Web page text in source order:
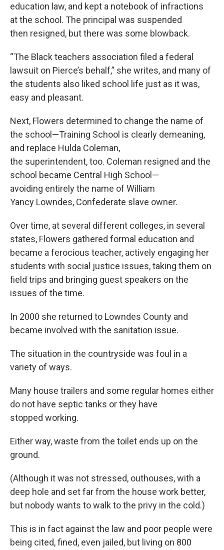
education law, and kept a notebook of infractions
at the school. The principal was suspended
then resigned, but there was some blowback.
“The Black teachers association filed a federal
lawsuit on Pierce’s behalf,” she writes, and many of
the students also liked school life just as it was,
easy and pleasant.
Next, Flowers determined to change the name of
the school—Training School is clearly demeaning,
and replace Hulda Coleman,
the superintendent, too. Coleman resigned and the
school became Central High School—
avoiding entirely the name of William
Yancy Lowndes, Confederate slave owner.
Over time, at several different colleges, in several
states, Flowers gathered formal education and
became a ferocious teacher, actively engaging her
students with social justice issues, taking them on
field trips and bringing guest speakers on the
issues of the time.
In 2000 she returned to Lowndes County and
became involved with the sanitation issue.
The situation in the countryside was foul in a
variety of ways.
Many house trailers and some regular homes either
do not have septic tanks or they have
stopped working.
Either way, waste from the toilet ends up on the
ground.
(Although it was not stressed, outhouses, with a
deep hole and set far from the house work better,
but nobody wants to walk to the privy in the cold.)
This is in fact against the law and poor people were
being cited, fined, even jailed, but living on 800